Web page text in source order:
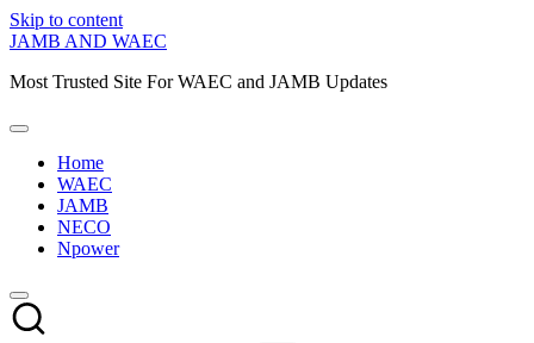
Skip to content
JAMB AND WAEC
Most Trusted Site For WAEC and JAMB Updates
Home
WAEC
JAMB
NECO
Npower